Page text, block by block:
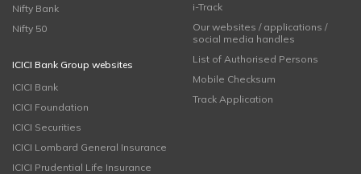
Nifty Bank
Nifty 50
ICICI Bank Group websites
ICICI Bank
ICICI Foundation
ICICI Securities
ICICI Lombard General Insurance
ICICI Prudential Life Insurance
i-Track
Our websites / applications /
social media handles
List of Authorised Persons
Mobile Checksum
Track Application